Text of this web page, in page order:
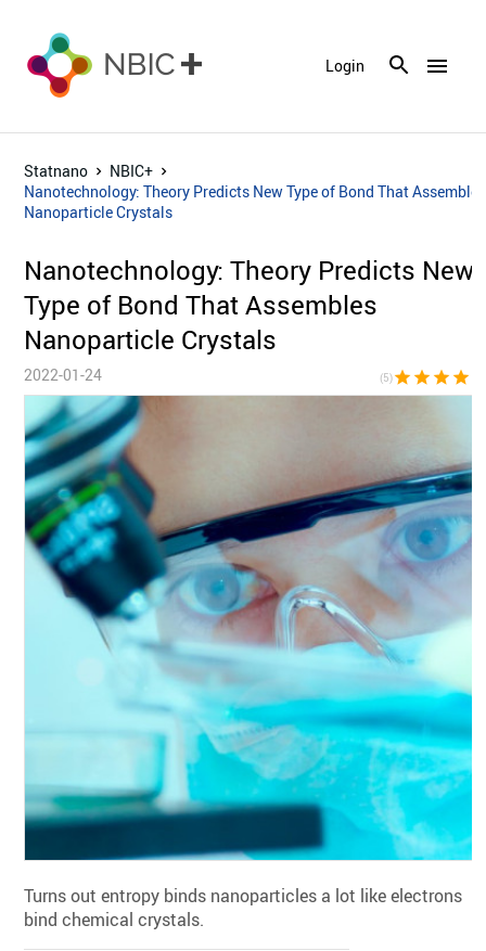
menu
Login
Statnano
NBIC+
Nanotechnology: Theory Predicts New Type of Bond That Assembles
Nanoparticle Crystals
Nanotechnology: Theory Predicts New
Type of Bond That Assembles
Nanoparticle Crystals
2022-01-24 (5)star star star star
Turns out entropy binds nanoparticles a lot like electrons
bind chemical crystals.